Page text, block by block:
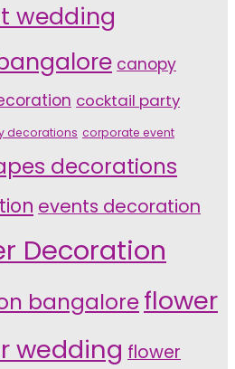
wedding
canopy
cocktail party
decorations corporate event
decorations
events decoration
Decoration
bangaloreflower
wedding flower